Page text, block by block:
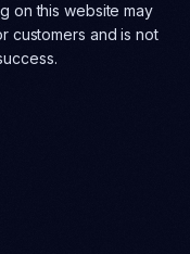
on this website may
customers and is not